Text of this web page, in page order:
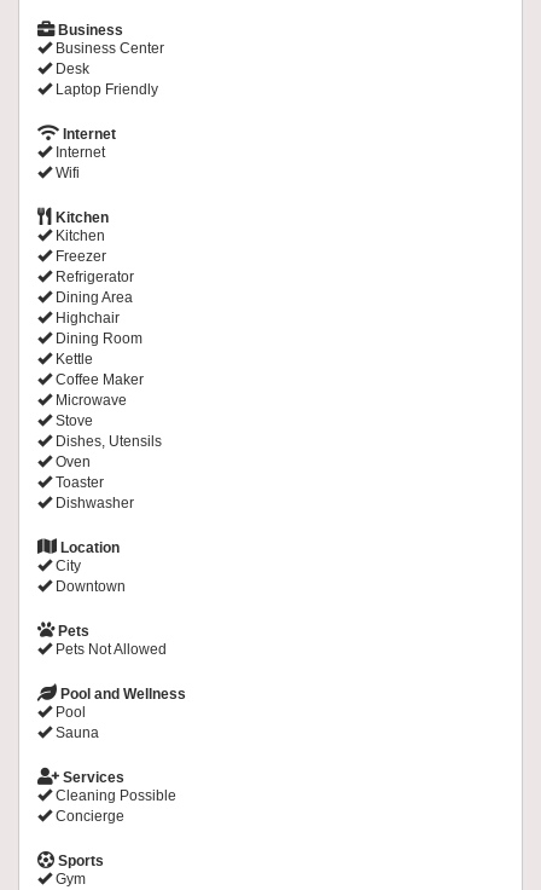
Business
Business Center
Desk
Laptop Friendly
Internet
Internet
Wifi
Kitchen
Kitchen
Freezer
Refrigerator
Dining Area
Highchair
Dining Room
Kettle
Coffee Maker
Microwave
Stove
Dishes, Utensils
Oven
Toaster
Dishwasher
Location
City
Downtown
Pets
Pets Not Allowed
Pool and Wellness
Pool
Sauna
Services
Cleaning Possible
Concierge
Sports
Gym